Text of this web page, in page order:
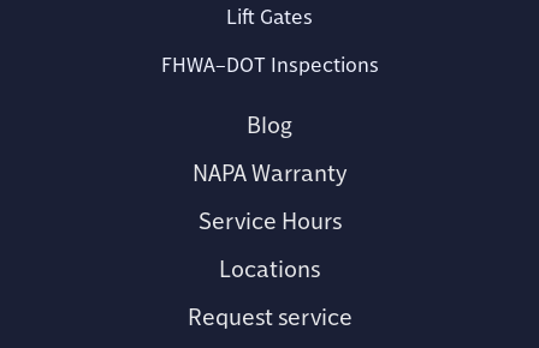
Lift Gates
FHWA–DOT Inspections
Blog
NAPA Warranty
Service Hours
Locations
Request service